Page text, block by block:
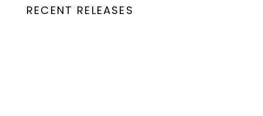
RECENT RELEASES